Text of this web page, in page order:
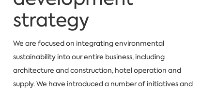
strategy
We are focused on integrating environmental
sustainability into our entire business, including
architecture and construction, hotel operation and
supply. We have introduced a number of initiatives and